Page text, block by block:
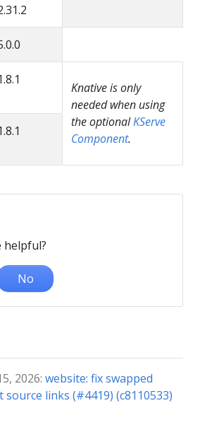
Knative is only
needed when using
the optionalKServe
Component.
helpful?
No
2026: website: fix swapped
links (#4419) (c8110533)